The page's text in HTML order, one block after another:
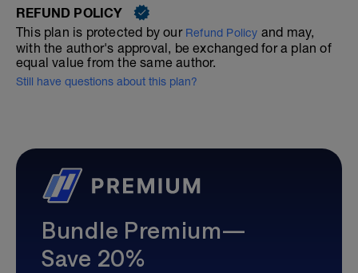
REFUND POLICY
This plan is protected by our Refund Policy and may,
with the author's approval, be exchanged for a plan of
equal value from the same author.
Still have questions about this plan?
Bundle Premium—
Save 20%